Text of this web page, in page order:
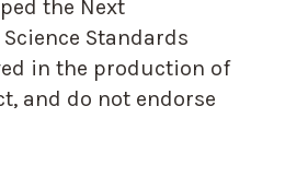
the Next
Standards
in the production of
and do not endorse